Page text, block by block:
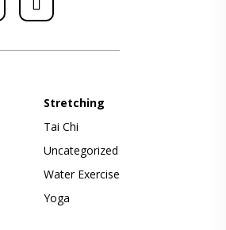
Stretching
Tai Chi
Uncategorized
Water Exercise
Yoga